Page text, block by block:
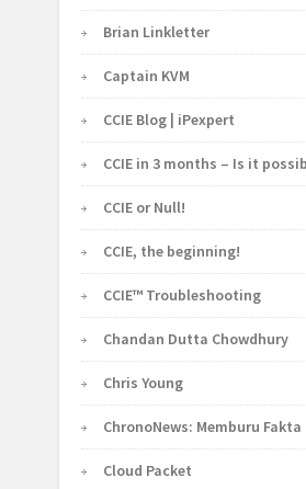
Brian Linkletter
Captain KVM
CCIE Blog | iPexpert
CCIE in 3 months – Is it
CCIE or Null!
CCIE, the beginning!
CCIE™ Troubleshooting
Chandan Dutta Chowdhury
Chris Young
ChronoNews: Memburu
Cloud Packet